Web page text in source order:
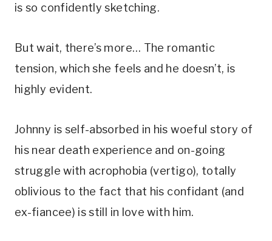
is so confidently sketching.
But wait, there’s more… The romantic
tension, which she feels and he doesn’t, is
highly evident.
Johnny is self-absorbed in his woeful story of
his near death experience and on-going
struggle with acrophobia (vertigo), totally
oblivious to the fact that his confidant (and
ex-fiancee) is still in love with him.